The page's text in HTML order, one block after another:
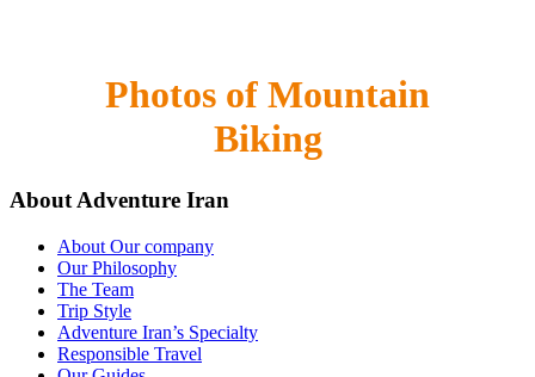
Photos of Mountain
Biking
About Adventure Iran
About Our company
Our Philosophy
The Team
Trip Style
Adventure Iran’s Specialty
Responsible Travel